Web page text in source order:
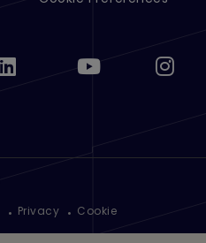
Privacy Cookie